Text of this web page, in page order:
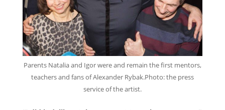
Parents Natalia and Igor were and remain the first mentors,
teachers and fans of Alexander Rybak.Photo: the press
service of the artist.